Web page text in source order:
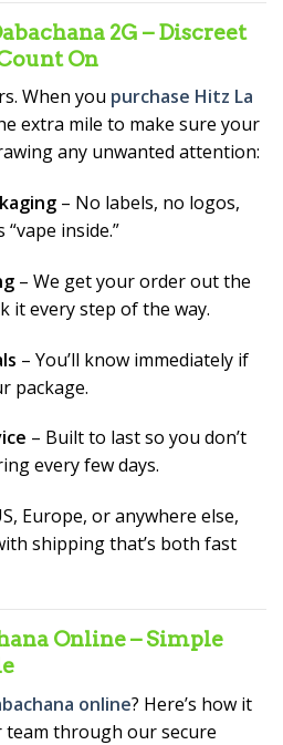
2G – Discreet
On
When you purchase Hitz La
extra mile to make sure your
any unwanted attention:
– No labels, no logos,
inside.”
– We get your order out the
it every step of the way.
– You’ll know immediately if
package.
– Built to last so you don’t
every few days.
Europe, or anywhere else,
shipping that’s both fast
Online – Simple
online? Here’s how it
team through our secure